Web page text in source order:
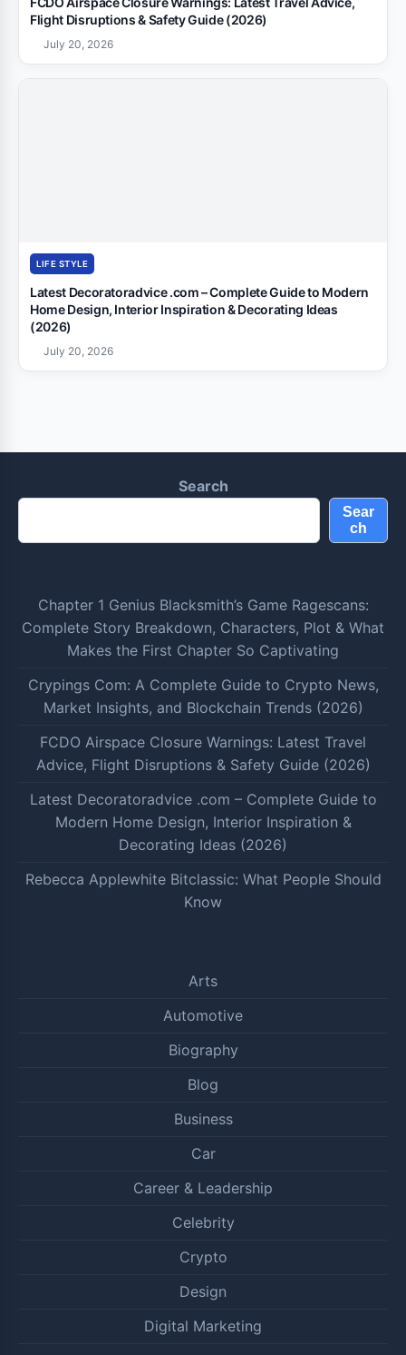
Flight Disruptions & Safety Guide (2026)
July 20, 2026
LIFE STYLE
Latest Decoratoradvice .com – Complete Guide to Modern
Home Design, Interior Inspiration & Decorating Ideas
(2026)
July 20, 2026
Search
Sear
ch
Chapter 1 Genius Blacksmith’s Game Ragescans:
Complete Story Breakdown, Characters, Plot & What
Makes the First Chapter So Captivating
Crypings Com: A Complete Guide to Crypto News,
Market Insights, and Blockchain Trends (2026)
FCDO Airspace Closure Warnings: Latest Travel
Advice, Flight Disruptions & Safety Guide (2026)
Latest Decoratoradvice .com – Complete Guide to
Modern Home Design, Interior Inspiration &
Decorating Ideas (2026)
Rebecca Applewhite Bitclassic: What People Should
Know
Arts
Automotive
Biography
Blog
Business
Car
Career & Leadership
Celebrity
Crypto
Design
Digital Marketing